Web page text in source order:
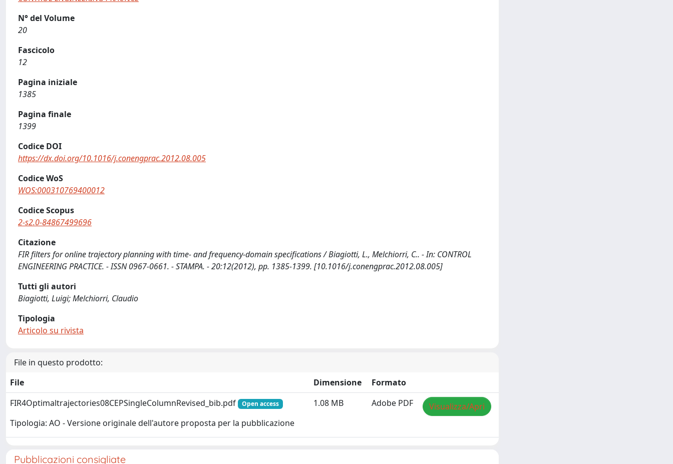
N° del Volume
20
Fascicolo
12
Pagina iniziale
1385
Pagina finale
1399
Codice DOI
https://dx.doi.org/10.1016/j.conengprac.2012.08.005
Codice WoS
WOS:000310769400012
Codice Scopus
2-s2.0-84867499696
Citazione
FIR filters for online trajectory planning with time- and frequency-domain specifications / Biagiotti, L., Melchiorri, C.. - In: CONTROL
ENGINEERING PRACTICE. - ISSN 0967-0661. - STAMPA. - 20:12(2012), pp. 1385-1399. [10.1016/j.conengprac.2012.08.005]
Tutti gli autori
Biagiotti, Luigi; Melchiorri, Claudio
Tipologia
Articolo su rivista
File in questo prodotto:
File
Dimensione
Formato
FIR4Optimaltrajectories08CEPSingleColumnRevised_bib.pdf
Open access
Tipologia: AO - Versione originale dell'autore proposta per la pubblicazione
1.08 MB Adobe PDF Visualizza/Apri
Pubblicazioni consigliate